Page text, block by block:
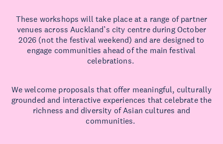
These workshops will take place at a range of partner
venues across Auckland’s city centre during October
2026 (not the festival weekend) and are designed to
engage communities ahead of the main festival
celebrations.
We welcome proposals that offer meaningful, culturally
grounded and interactive experiences that celebrate the
richness and diversity of Asian cultures and
communities.